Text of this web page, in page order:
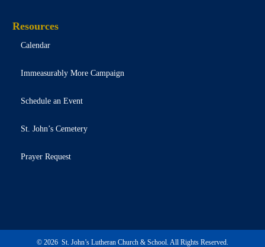
Resources
Calendar
Immeasurably More Campaign
Schedule an Event
St. John’s Cemetery
Prayer Request
© 2026 St. John’s Lutheran Church & School. All Rights Reserved.